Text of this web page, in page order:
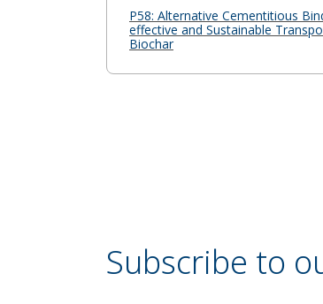
P58: Alternative Cementitious
effective and Sustainable
Biochar
Subscribe to